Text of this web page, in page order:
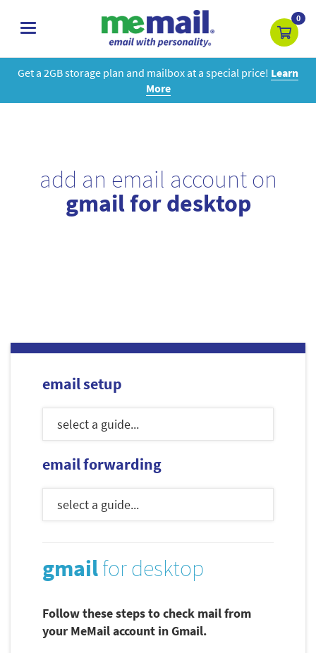
toggle
0
Get a 2GB storage plan and mailbox at a special price! Learn
More
add an email account on
gmail for desktop
email setup
email forwarding
gmailfor desktop
Follow these steps to check mail from
your MeMail account in Gmail.